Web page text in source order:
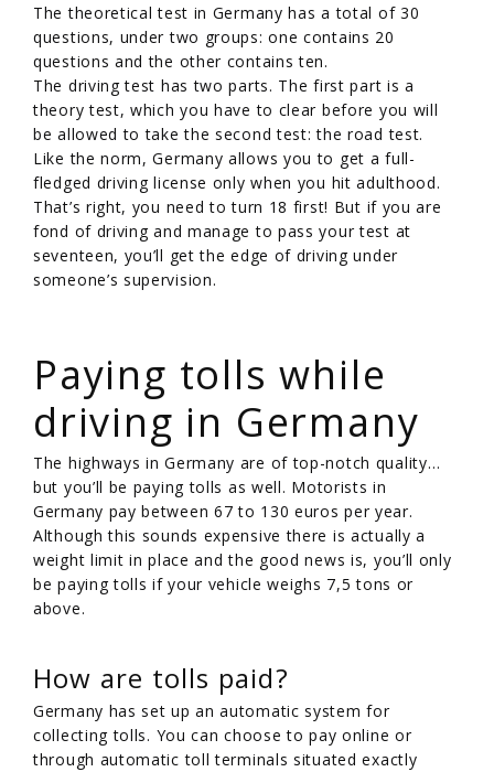
The theoretical test in Germany has a total of 30
questions, under two groups: one contains 20
questions and the other contains ten.
The driving test has two parts. The first part is a
theory test, which you have to clear before you will
be allowed to take the second test: the road test.
Like the norm, Germany allows you to get a full-
fledged driving license only when you hit adulthood.
That’s right, you need to turn 18 first! But if you are
fond of driving and manage to pass your test at
seventeen, you’ll get the edge of driving under
someone’s supervision.
Paying tolls while
driving in Germany
The highways in Germany are of top-notch quality…
but you’ll be paying tolls as well. Motorists in
Germany pay between 67 to 130 euros per year.
Although this sounds expensive there is actually a
weight limit in place and the good news is, you’ll only
be paying tolls if your vehicle weighs 7,5 tons or
above.
How are tolls paid?
Germany has set up an automatic system for
collecting tolls. You can choose to pay online or
through automatic toll terminals situated exactly